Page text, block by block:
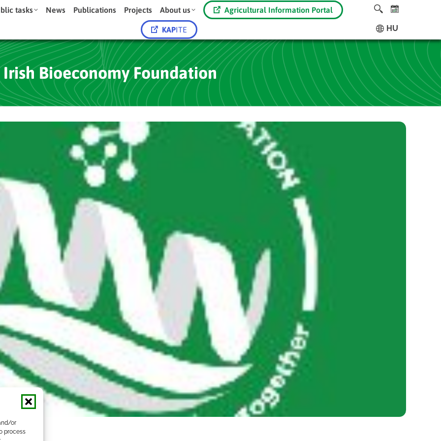
or
process
tasks News Publications Projects About us Agricultural Information Portal
KAPITE HU
Irish Bioeconomy Foundation